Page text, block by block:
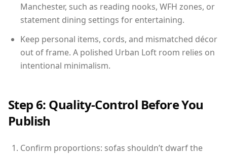
Manchester, such as reading nooks, WFH zones, or
statement dining settings for entertaining.
Keep personal items, cords, and mismatched décor
out of frame. A polished Urban Loft room relies on
intentional minimalism.
Step 6: Quality-Control Before You
Publish
Confirm proportions: sofas shouldn’t dwarf the